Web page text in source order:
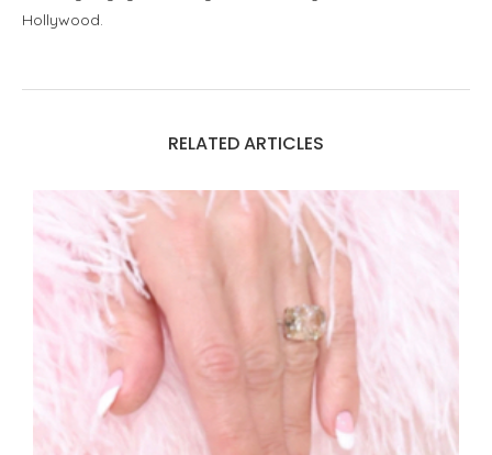
Hollywood.
RELATED ARTICLES